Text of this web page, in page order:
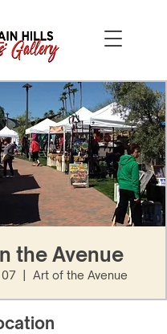
the Avenue
07
  |
Art of the Avenue